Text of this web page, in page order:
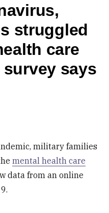
struggled
care
says
military families
mental health care
data from an online